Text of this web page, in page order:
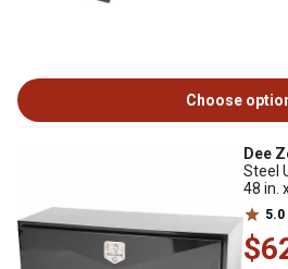
Choose
Dee
Steel
48 in.
5.0